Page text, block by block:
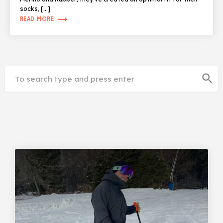
socks, […]
READ MORE trending_flat
search